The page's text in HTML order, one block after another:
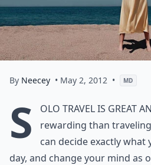
By Neecey • May 2, 2012 • MD
S
olo travel is great
rewarding than
can decide exactly what
day, and change your mind as